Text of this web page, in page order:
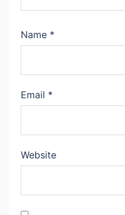
Name *
Email *
Website